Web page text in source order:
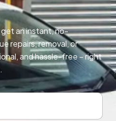
get an instant, no-
repairs, removal, or
and hassle-free – right